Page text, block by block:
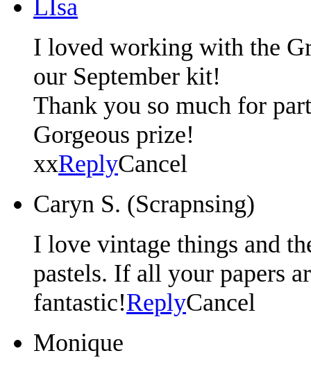
LIsa
I loved working with the
our September kit!
Thank you so much for
Gorgeous prize!
xxReplyCancel
Caryn S. (Scrapnsing)
I love vintage things and
pastels. If all your papers
fantastic!ReplyCancel
Monique